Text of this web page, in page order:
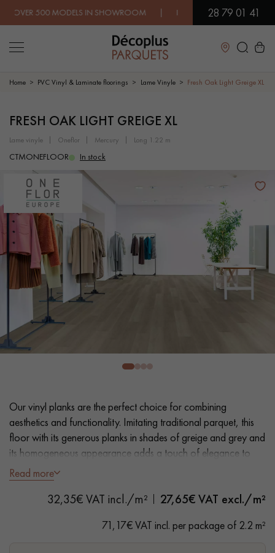
500 MODELS IN SHOWROOM | IMMEDIATE AVAILABILITY |
28 79 01 41
Close
LES RECHERCHES LES PLUS COURANTES
SOLID WOOD FLOORING
WOOD VENEER FLOORING
EXOTIC WOOD FLOORING VARNISHED WOOD FLOORING
OILED WOOD FLOORING UNFINISHED WOOD FLOORING
DISTRESSED WOOD FLOORING SMOKED WOOD FLOORING
EXTRA WIDE WOOD FLOORING OAK WOOD FLOORING
INTERIOR PARQUET ACCESSORIES
28 79 01 41
DO YOU HAVE A NEW PROJECT?
choosing and installing your parquet flooring.
Home PVC Vinyl & Laminate floorings Lame Vinyle Fresh Oak Light Greige XL
FRESH OAK LIGHT GREIGE XL
lame vinyle oneflor mercury long 1.22 m
CTMONEFLOOR In stock
Our vinyl planks are the perfect choice for combining
aesthetics and functionality. Imitating traditional parquet, this
floor with its generous planks in shades of greige and grey and
its homogeneous appearance adds a touch of elegance to
your floor. Easy installation and maintenance make it a
practical solution.
- Extra Wide Planks 18 cm- Natural Oak look
Read more
32,35€ VAT incl./m² 27,65€ VAT excl./m²
71,17€ VAT incl. per package of 2.2 m²